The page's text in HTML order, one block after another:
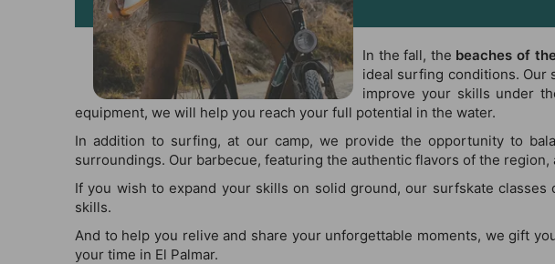
In the fall, the beaches of
ideal surfing conditions. Our
improve your skills under
equipment, we will help you reach your full potential in the water.
In addition to surfing, at our camp, we provide the opportunity to
surroundings. Our barbecue, featuring the authentic flavors of the
If you wish to expand your skills on solid ground, our surfskate
skills.
And to help you relive and share your unforgettable moments, we gift
your time in El Palmar.